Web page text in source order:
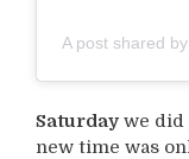
A post shared
Saturday we did
new time was